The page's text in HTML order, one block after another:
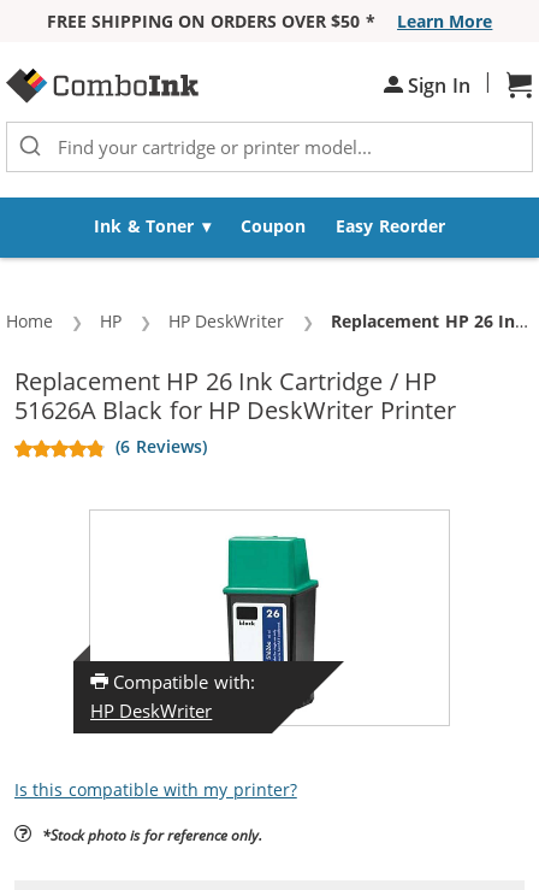
FREE SHIPPING ON ORDERS OVER $50 *
Learn More
Sign In |
Ink & Toner Coupon Easy Reorder
Home HP HP DeskWriter Current:
Replacement HP 26 Ink Cartridge / HP 51626A Black
Replacement HP 26 Ink Cartridge / HP
51626A Black for HP DeskWriter Printer
(6 Reviews)
Compatible with:
HP DeskWriter
Is this compatible with my printer?
*Stock photo is for reference only.